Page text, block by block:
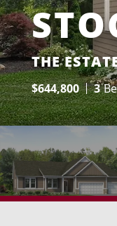
THE
$644,800 3